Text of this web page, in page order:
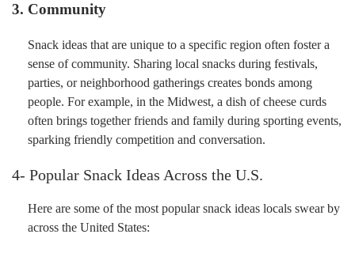
3. Community
Snack ideas that are unique to a specific region often foster a
sense of community. Sharing local snacks during festivals,
parties, or neighborhood gatherings creates bonds among
people. For example, in the Midwest, a dish of cheese curds
often brings together friends and family during sporting events,
sparking friendly competition and conversation.
4- Popular Snack Ideas Across the U.S.
Here are some of the most popular snack ideas locals swear by
across the United States: